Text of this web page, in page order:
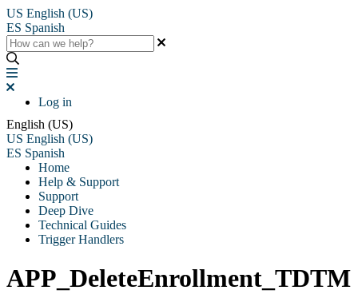
US English (US)
ES Spanish
Log in
English (US)
US English (US)
ES Spanish
Home
Help & Support
Support
Deep Dive
Technical Guides
Trigger Handlers
APP_DeleteEnrollment_TDTM